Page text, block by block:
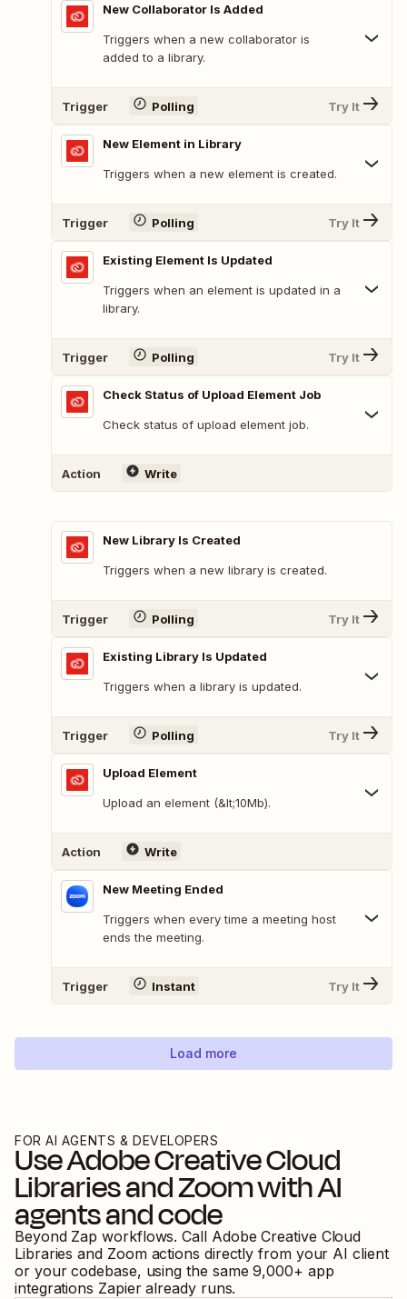
New Collaborator Is Added
Triggers when a new collaborator is
added to a library.
Trigger Polling Try It
New Element in Library
Triggers when a new element is created.
Trigger Polling Try It
Existing Element Is Updated
Triggers when an element is updated in a
library.
Trigger Polling Try It
Check Status of Upload Element Job
Check status of upload element job.
Action Write
New Library Is Created
Triggers when a new library is created.
Trigger Polling Try It
Existing Library Is Updated
Triggers when a library is updated.
Trigger Polling Try It
Upload Element
Upload an element (&lt;10Mb).
Action Write
New Meeting Ended
Triggers when every time a meeting host
ends the meeting.
Trigger Instant Try It
Load more
FOR AI AGENTS & DEVELOPERS
UseAdobe Creative Cloud
LibrariesandZoomwith AI
agents and code
Beyond Zap workflows. Call Adobe Creative Cloud
Libraries and Zoom actions directly from your AI client
or your codebase, using the same 9,000+ app
integrations Zapier already runs.